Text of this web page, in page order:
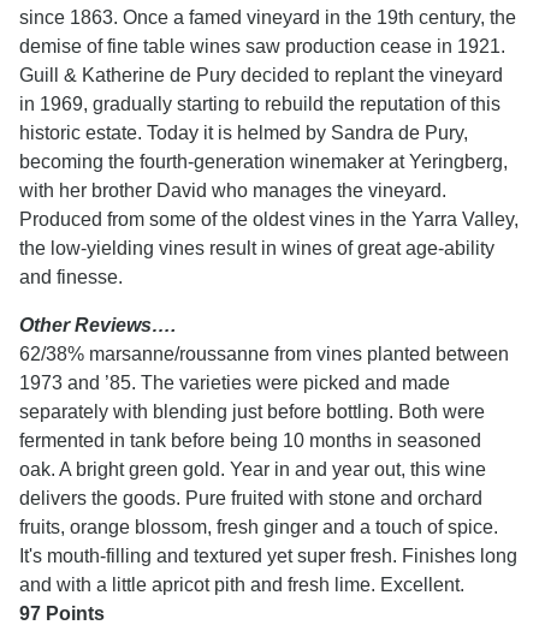
since 1863. Once a famed vineyard in the 19th century, the
demise of fine table wines saw production cease in 1921.
Guill & Katherine de Pury decided to replant the vineyard
in 1969, gradually starting to rebuild the reputation of this
historic estate. Today it is helmed by Sandra de Pury,
becoming the fourth-generation winemaker at Yeringberg,
with her brother David who manages the vineyard.
Produced from some of the oldest vines in the Yarra Valley,
the low-yielding vines result in wines of great age-ability
and finesse.
Other Reviews….
62/38% marsanne/roussanne from vines planted between
1973 and ’85. The varieties were picked and made
separately with blending just before bottling. Both were
fermented in tank before being 10 months in seasoned
oak. A bright green gold. Year in and year out, this wine
delivers the goods. Pure fruited with stone and orchard
fruits, orange blossom, fresh ginger and a touch of spice.
It's mouth-filling and textured yet super fresh. Finishes long
and with a little apricot pith and fresh lime. Excellent.
97 Points